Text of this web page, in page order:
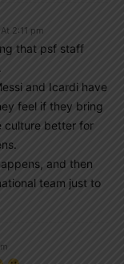
2:11 pm
that psf staff
and Icardi have
feel if they bring
culture better for
and then
team just to